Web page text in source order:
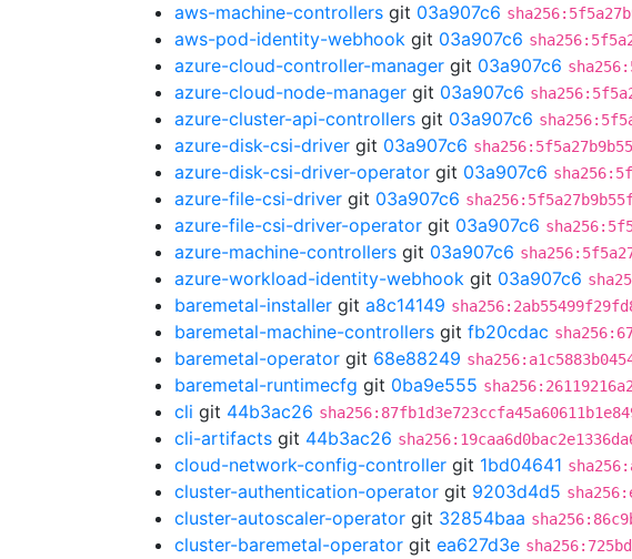
aws-machine-controllers git 03a907c6
aws-pod-identity-webhook git 03a907c6
azure-cloud-controller-manager git 03a907c6
azure-cloud-node-manager git 03a907c6
azure-cluster-api-controllers git 03a907c6
azure-disk-csi-driver git 03a907c6
azure-disk-csi-driver-operator git 03a907c6
azure-file-csi-driver git 03a907c6
azure-file-csi-driver-operator git 03a907c6
azure-machine-controllers git 03a907c6
azure-workload-identity-webhook git 03a907c6
baremetal-installer git a8c14149
baremetal-machine-controllers git fb20cdac
baremetal-operator git 68e88249
baremetal-runtimecfg git 0ba9e555
cli git 44b3ac26
cli-artifacts git 44b3ac26
cloud-network-config-controller git 1bd04641
cluster-authentication-operator git 9203d4d5
cluster-autoscaler-operator git 32854baa
cluster-baremetal-operator git ea627d3e